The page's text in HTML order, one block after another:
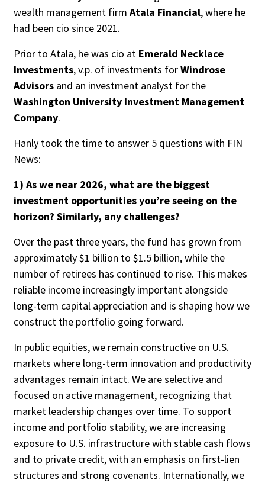
Search
All
Administrator/Record Keeper
Alternatives
Asset Study/Review
Cash/Currency
Consultant/OCIO/Discretionary
Credit/Private Debt
Emerging/Diverse Managers
ESG
Fixed-Income
Hedge Funds
Multi-Asset/Investment Advisor
Non-U.S. & Global Equity
Non-U.S. & Fixed-Income
Private Equity
Real Assets
Real Estate
Clear All
wealth management firm Atala Financial, where he
had been cio since 2021.
Prior to Atala, he was cio at Emerald Necklace
Investments, v.p. of investments forWindrose
Advisors and an investment analyst for the
Washington University Investment Management
Company.
Hanly took the time to answer 5 questions with FIN
News:
1) As we near 2026, what are the biggest
investment opportunities you’re seeing on the
horizon? Similarly, any challenges?
Over the past three years, the fund has grown from
approximately $1 billion to $1.5 billion, while the
number of retirees has continued to rise. This makes
reliable income increasingly important alongside
long-term capital appreciation and is shaping how we
construct the portfolio going forward.
In public equities, we remain constructive on U.S.
markets where long-term innovation and productivity
advantages remain intact. We are selective and
focused on active management, recognizing that
market leadership changes over time. To support
income and portfolio stability, we are increasing
exposure to U.S. infrastructure with stable cash flows
and to private credit, with an emphasis on first-lien
structures and strong covenants. Internationally, we